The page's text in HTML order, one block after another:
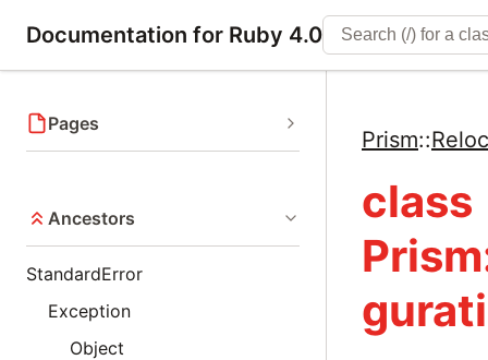
Documentation for Ruby 4.0
Pages
Ancestors
StandardError
Exception
Object
Prism::
class